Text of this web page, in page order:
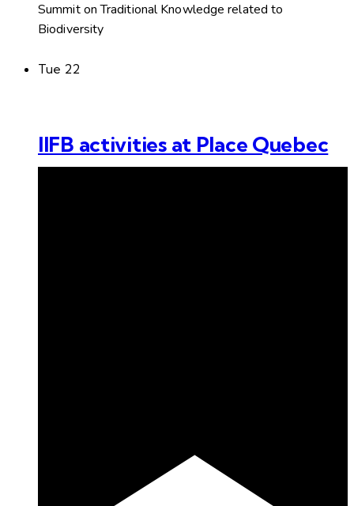
Summit on Traditional Knowledge related to
Biodiversity
Tue 22
IIFB activities at Place Quebec